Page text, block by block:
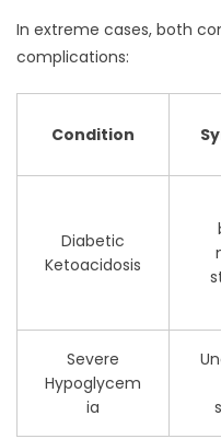
In extreme cases, both
complications:
Condition
Diabetic
Ketoacidosis
Severe
Hypoglycem
ia